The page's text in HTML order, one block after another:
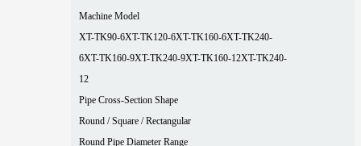
Machine Model
XT-TK90-6XT-TK120-6XT-TK160-6XT-TK240-
6XT-TK160-9XT-TK240-9XT-TK160-12XT-TK240-
12
Pipe Cross-Section Shape
Round / Square / Rectangular
Round Pipe Diameter Range